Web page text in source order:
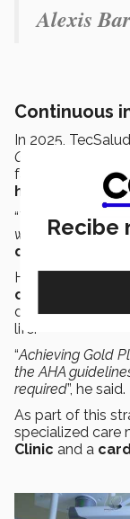
Alexis
Continuous
In 2025,
Guidelines
failure; today, it
higher level , in
“This confirms
we provide to
de la Peña
He explained
disease to
life.
“Achieving Gold
the AHA
required”, he said.
As part of this
specialized care
Clinic and a
Recibe